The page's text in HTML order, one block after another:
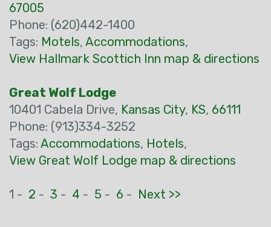
67005
Phone: (620)442-1400
Tags: Motels, Accommodations,
View Hallmark Scottich Inn map & directions
Great Wolf Lodge
10401 Cabela Drive, Kansas City, KS, 66111
Phone: (913)334-3252
Tags: Accommodations, Hotels,
View Great Wolf Lodge map & directions
1 - 2 - 3 - 4 - 5 - 6 - Next >>